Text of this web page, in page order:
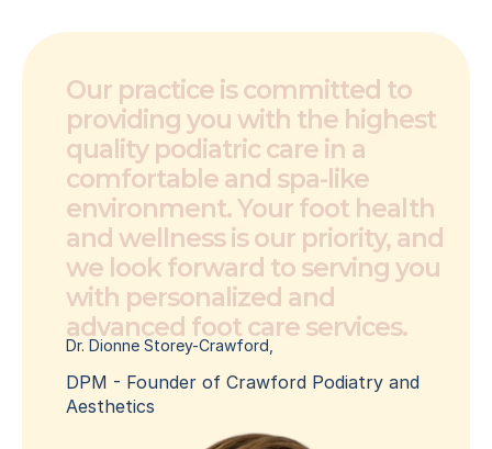
Our practice is committed to
providing you with the highest
quality podiatric care in a
comfortable and spa-like
environment. Your foot health
and wellness is our priority, and
we look forward to serving you
with personalized and
advanced foot care services.
Dr. Dionne Storey-Crawford,
DPM - Founder of Crawford Podiatry and
Aesthetics